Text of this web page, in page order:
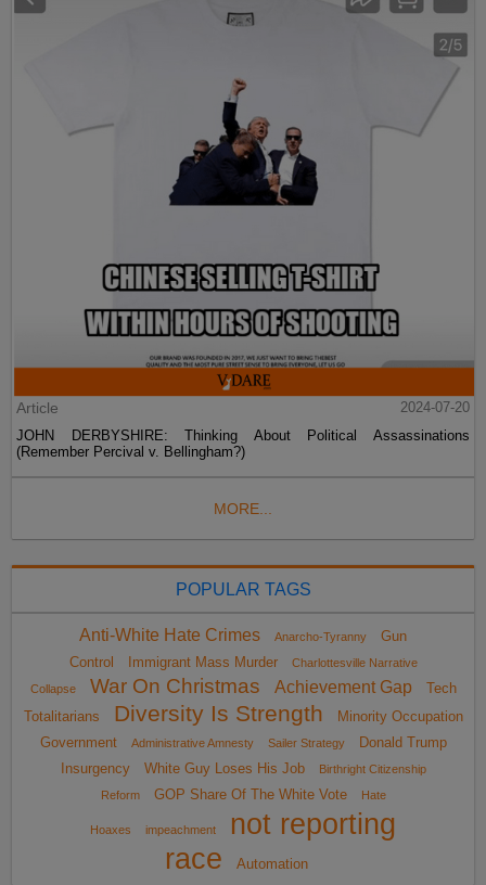
Article
2024-07-20
JOHN DERBYSHIRE: Thinking About Political Assassinations
(Remember Percival v. Bellingham?)
MORE...
POPULAR TAGS
Anti-White Hate Crimes Anarcho-Tyranny
Gun
Control
Immigrant Mass Murder
Charlottesville Narrative
Collapse
War On Christmas Achievement Gap
Tech
Totalitarians
Diversity Is Strength
Minority Occupation
Government
Administrative Amnesty Sailer Strategy
Donald Trump
Insurgency
White Guy Loses His Job
Birthright Citizenship
Reform
GOP Share Of The White Vote Hate
Hoaxes impeachment
not reporting
race
Automation